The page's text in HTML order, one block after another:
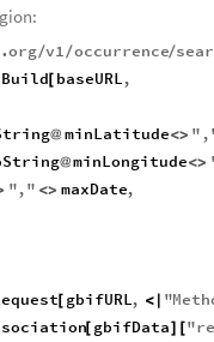
.org/v1/occurrence/
[ baseURL,
@ minLatitude<> " ,
@minLongitude<>
"," <> maxDate,
[ gbifURL, <| "
[ gbifData] ["